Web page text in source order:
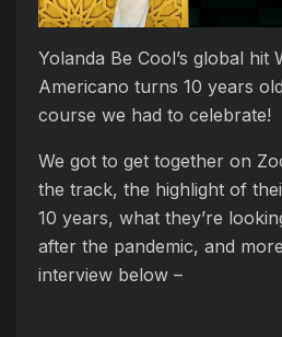
Yolanda Be Cool’s global hit
Americano turns 10 years
course we had to celebrate!
We got to get together on
the track, the highlight of
10 years, what they’re
after the pandemic, and
interview below –